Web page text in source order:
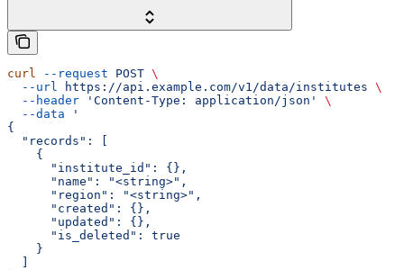
curl --request POST \
  --url
https://api.example.com/v1/data/institutes \
  --header
'Content-Type: application/json'
\
  --data
'
{
  "records": [
    {
      "institute_id": {},
      "name": "<string>",
      "region": "<string>",
      "created": {},
      "updated": {},
      "is_deleted": true
    }